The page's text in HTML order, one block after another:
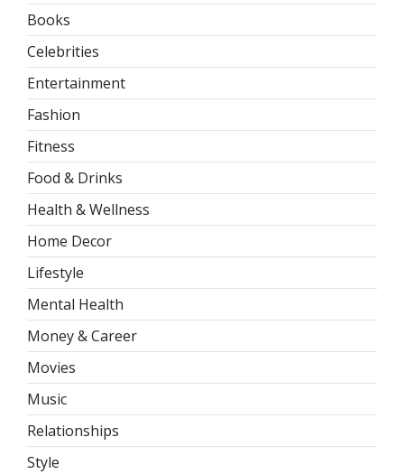
Books
Celebrities
Entertainment
Fashion
Fitness
Food & Drinks
Health & Wellness
Home Decor
Lifestyle
Mental Health
Money & Career
Movies
Music
Relationships
Style